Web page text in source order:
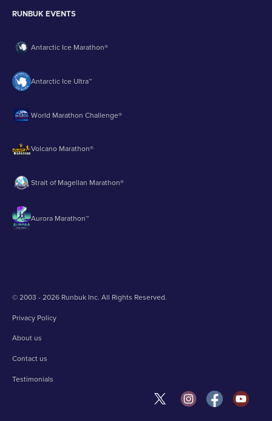
RUNBUK EVENTS
Antarctic Ice Marathon®
Antarctic Ice Ultra™
World Marathon Challenge®
Volcano Marathon®
Strait of Magellan Marathon®
Aurora Marathon™
© 2003 - 2026 Runbuk Inc. All Rights Reserved.
Privacy Policy
About us
Contact us
Testimonials